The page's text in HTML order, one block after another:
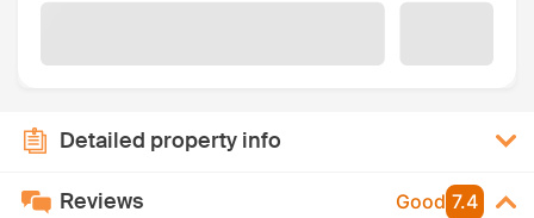
Detailed property info
Reviews Good 7.4